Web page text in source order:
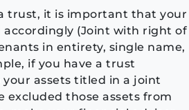
trust, it is important that your
accordingly (Joint with right of
in entirety, single name,
if you have a trust
assets titled in a joint
excluded those assets from